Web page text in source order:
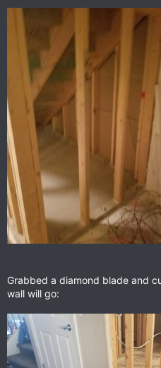
Grabbed a diamond blade and
wall will go: